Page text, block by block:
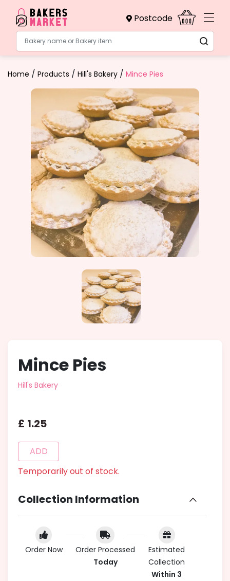
Postcode
Bakery name or Bakery item
Home / Products / Hill's Bakery / Mince Pies
Mince Pies
Hill's Bakery
£ 1.25
ADD
Temporarily out of stock.
Collection Information
Order Now
Order Processed
Today
Estimated
Collection
Within 3